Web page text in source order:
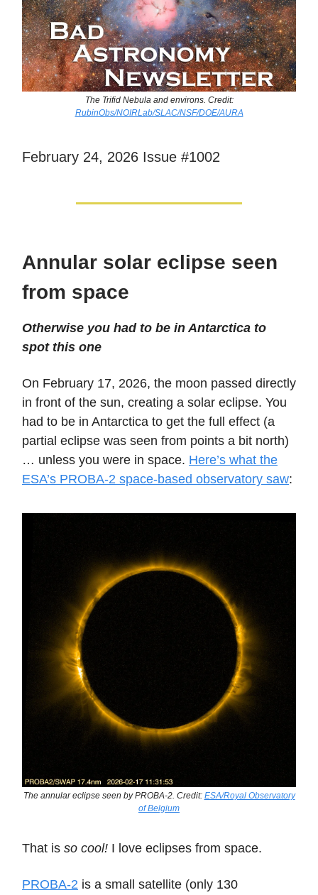
The Trifid Nebula and environs. Credit:
RubinObs/NOIRLab/SLAC/NSF/DOE/AURA
February 24, 2026 Issue #1002
Annular solar eclipse seen
from space
Otherwise you had to be in Antarctica to
spot this one
On February 17, 2026, the moon passed directly
in front of the sun, creating a solar eclipse. You
had to be in Antarctica to get the full effect (a
partial eclipse was seen from points a bit north)
… unless you were in space. Here’s what the
ESA’s PROBA-2 space-based observatory saw:
The annular eclipse seen by PROBA-2. Credit: ESA/Royal Observatory
of Belgium
That is so cool! I love eclipses from space.
PROBA-2 is a small satellite (only 130